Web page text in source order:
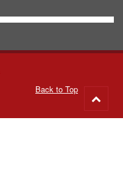
Back to Top
to